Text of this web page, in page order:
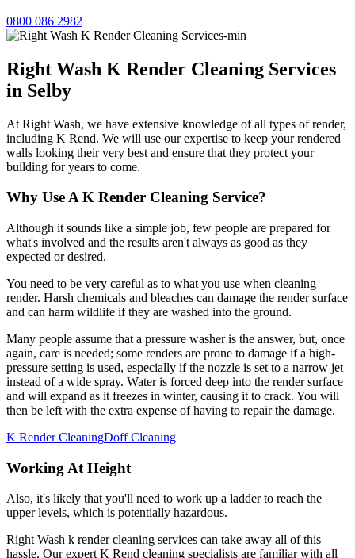
0800 086 2982
Right Wash K Render Cleaning Services
in Selby
At Right Wash, we have extensive knowledge of all types of render,
including K Rend. We will use our expertise to keep your rendered
walls looking their very best and ensure that they protect your
building for years to come.
Why Use A K Render Cleaning Service?
Although it sounds like a simple job, few people are prepared for
what's involved and the results aren't always as good as they
expected or desired.
You need to be very careful as to what you use when cleaning
render. Harsh chemicals and bleaches can damage the render surface
and can harm wildlife if they are washed into the ground.
Many people assume that a pressure washer is the answer, but, once
again, care is needed; some renders are prone to damage if a high-
pressure setting is used, especially if the nozzle is set to a narrow jet
instead of a wide spray. Water is forced deep into the render surface
and will expand as it freezes in winter, causing it to crack. You will
then be left with the extra expense of having to repair the damage.
K Render CleaningDoff Cleaning
Working At Height
Also, it's likely that you'll need to work up a ladder to reach the
upper levels, which is potentially hazardous.
Right Wash k render cleaning services can take away all of this
hassle. Our expert K Rend cleaning specialists are familiar with all